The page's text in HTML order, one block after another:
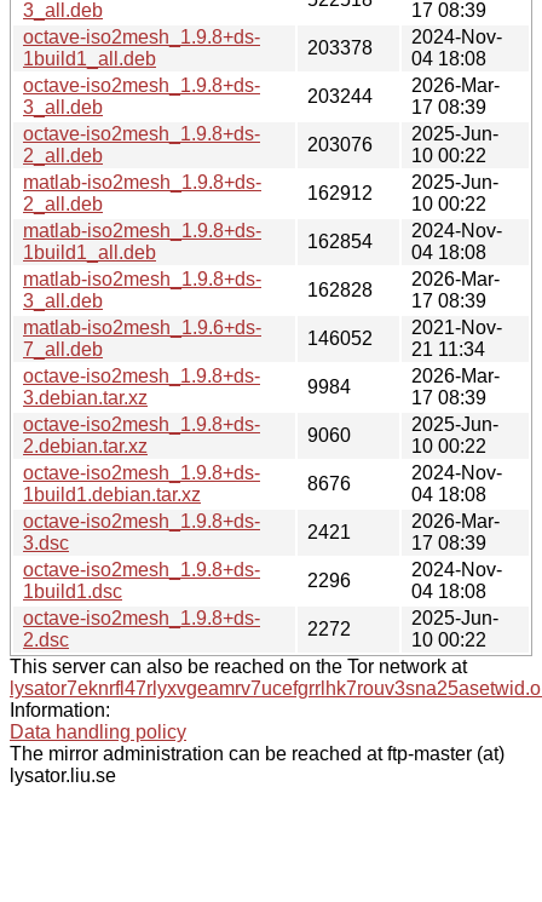
3_all.deb
17 08:39
octave-iso2mesh_1.9.8+ds-
1build1_all.deb
203378
2024-Nov-
04 18:08
octave-iso2mesh_1.9.8+ds-
3_all.deb
203244
2026-Mar-
17 08:39
octave-iso2mesh_1.9.8+ds-
2_all.deb
203076
2025-Jun-
10 00:22
matlab-iso2mesh_1.9.8+ds-
2_all.deb
162912
2025-Jun-
10 00:22
matlab-iso2mesh_1.9.8+ds-
1build1_all.deb
162854
2024-Nov-
04 18:08
matlab-iso2mesh_1.9.8+ds-
3_all.deb
162828
2026-Mar-
17 08:39
matlab-iso2mesh_1.9.6+ds-
7_all.deb
146052
2021-Nov-
21 11:34
octave-iso2mesh_1.9.8+ds-
3.debian.tar.xz
9984
2026-Mar-
17 08:39
octave-iso2mesh_1.9.8+ds-
2.debian.tar.xz
9060
2025-Jun-
10 00:22
octave-iso2mesh_1.9.8+ds-
1build1.debian.tar.xz
8676
2024-Nov-
04 18:08
octave-iso2mesh_1.9.8+ds-
3.dsc
2421
2026-Mar-
17 08:39
octave-iso2mesh_1.9.8+ds-
1build1.dsc
2296
2024-Nov-
04 18:08
octave-iso2mesh_1.9.8+ds-
2.dsc
2272
2025-Jun-
10 00:22
This server can also be reached on the Tor network at
Information:
Data handling policy
The mirror administration can be reached at ftp-master (at)
lysator.liu.se